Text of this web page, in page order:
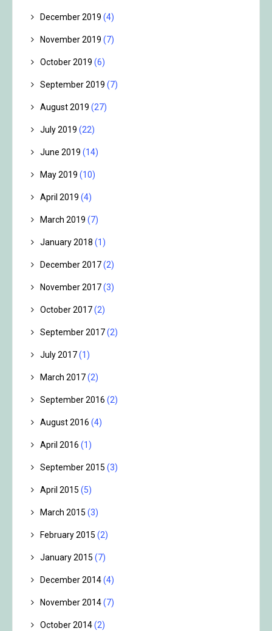
December 2019 (4)
November 2019 (7)
October 2019 (6)
September 2019 (7)
August 2019 (27)
July 2019 (22)
June 2019 (14)
May 2019 (10)
April 2019 (4)
March 2019 (7)
January 2018 (1)
December 2017(2)
November 2017(3)
October 2017(2)
September 2017(2)
July 2017(1)
March 2017(2)
September 2016 (2)
August 2016 (4)
April 2016 (1)
September 2015 (3)
April 2015 (5)
March 2015 (3)
February 2015 (2)
January 2015 (7)
December 2014(4)
November 2014(7)
October 2014(2)